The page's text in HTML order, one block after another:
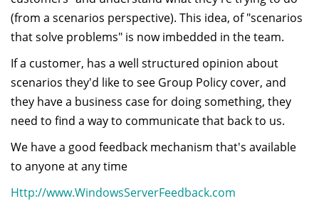
(from a scenarios perspective). This idea, of "scenarios
that solve problems" is now imbedded in the team.
If a customer, has a well structured opinion about
scenarios they'd like to see Group Policy cover, and
they have a business case for doing something, they
need to find a way to communicate that back to us.
We have a good feedback mechanism that's available
to anyone at any time
Http://www.WindowsServerFeedback.com